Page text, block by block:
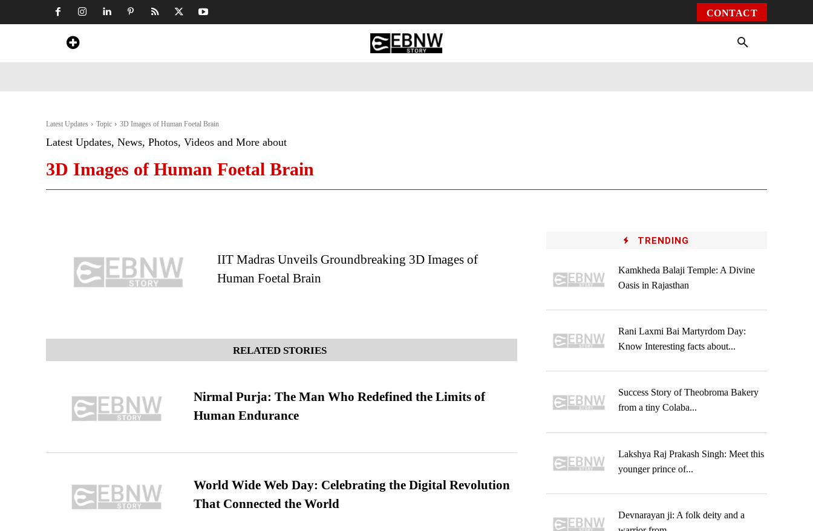
CONTACT
Latest Updates Topic 3D Images of Human Foetal Brain
Latest Updates, News, Photos, Videos and More about
3D Images of Human Foetal Brain
IIT Madras Unveils Groundbreaking 3D Images of
Human Foetal Brain
RELATED STORIES
Nirmal Purja: The Man Who Redefined the Limits of
Human Endurance
World Wide Web Day: Celebrating the Digital Revolution
That Connected the World
TRENDING
Kamkheda Balaji Temple: A Divine
Oasis in Rajasthan
Rani Laxmi Bai Martyrdom Day:
Know Interesting facts about...
Success Story of Theobroma Bakery
from a tiny Colaba...
Lakshya Raj Prakash Singh: Meet this
younger prince of...
Devnarayan ji: A folk deity and a